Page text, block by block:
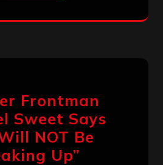
Frontman
Sweet Says
NOT Be
Up”